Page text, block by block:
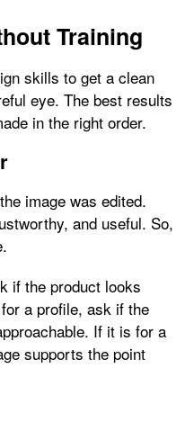
Training
skills to get a clean
eye. The best results
in the right order.
image was edited.
and useful. So,
if the product looks
a profile, ask if the
If it is for a
supports the point